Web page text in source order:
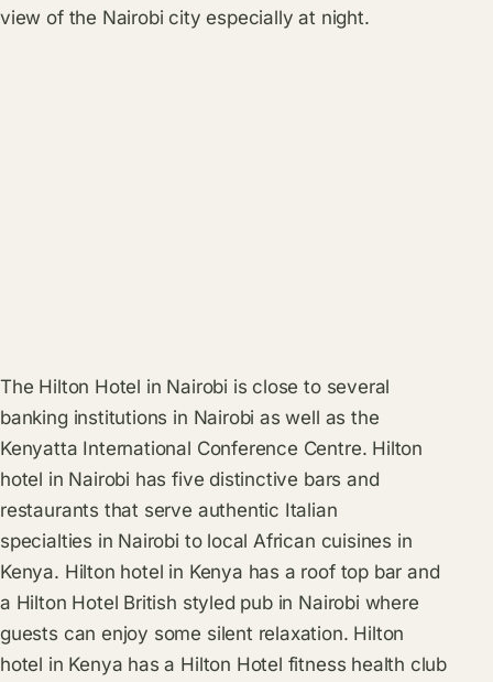
view of the Nairobi city especially at night.
The Hilton Hotel in Nairobi is close to several
banking institutions in Nairobi as well as the
Kenyatta International Conference Centre. Hilton
hotel in Nairobi has five distinctive bars and
restaurants that serve authentic Italian
specialties in Nairobi to local African cuisines in
Kenya. Hilton hotel in Kenya has a roof top bar and
a Hilton Hotel British styled pub in Nairobi where
guests can enjoy some silent relaxation. Hilton
hotel in Kenya has a Hilton Hotel fitness health club